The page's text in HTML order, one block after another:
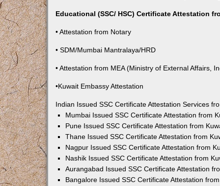
Educational (SSC/ HSC) Certificate Attestation
• Attestation from Notary
• SDM/Mumbai Mantralaya/HRD
• Attestation from MEA (Ministry of External Affairs,
•Kuwait Embassy Attestation
Indian Issued SSC Certificate Attestation Services
Mumbai Issued SSC Certificate Attestation from
Pune Issued SSC Certificate Attestation from
Thane Issued SSC Certificate Attestation from
Nagpur Issued SSC Certificate Attestation from
Nashik Issued SSC Certificate Attestation from
Aurangabad Issued SSC Certificate Attestation
Bangalore Issued SSC Certificate Attestation